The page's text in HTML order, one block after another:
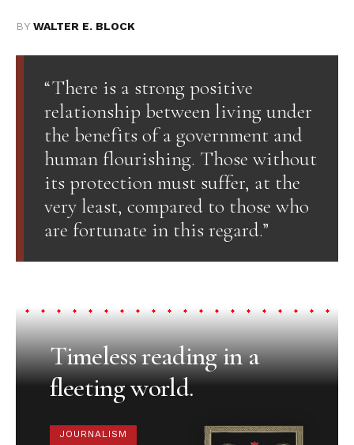
BY WALTER E. BLOCK
“There is a strong positive
relationship between living under
the benefits of a government and
human flourishing. Those without
its protection must suffer, at the
very least, compared to those who
are fortunate in this regard.”
Timeless reading in a
fleeting world.
JOURNALISM